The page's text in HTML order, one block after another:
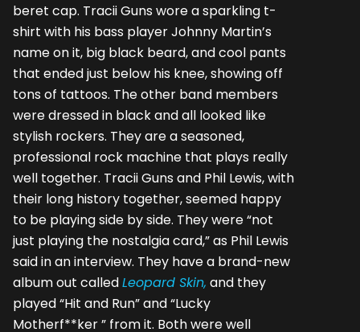
beret cap. Tracii Guns wore a sparkling t-
shirt with his bass player Johnny Martin’s
name on it, big black beard, and cool pants
that ended just below his knee, showing off
tons of tattoos. The other band members
were dressed in black and all looked like
stylish rockers. They are a seasoned,
professional rock machine that plays really
well together. Tracii Guns and Phil Lewis, with
their long history together, seemed happy
to be playing side by side. They were “not
just playing the nostalgia card,” as Phil Lewis
said in an interview. They have a brand-new
album out calledLeopard Skin, and they
played “Hit and Run” and “Lucky
Motherf**ker ” from it. Both were well